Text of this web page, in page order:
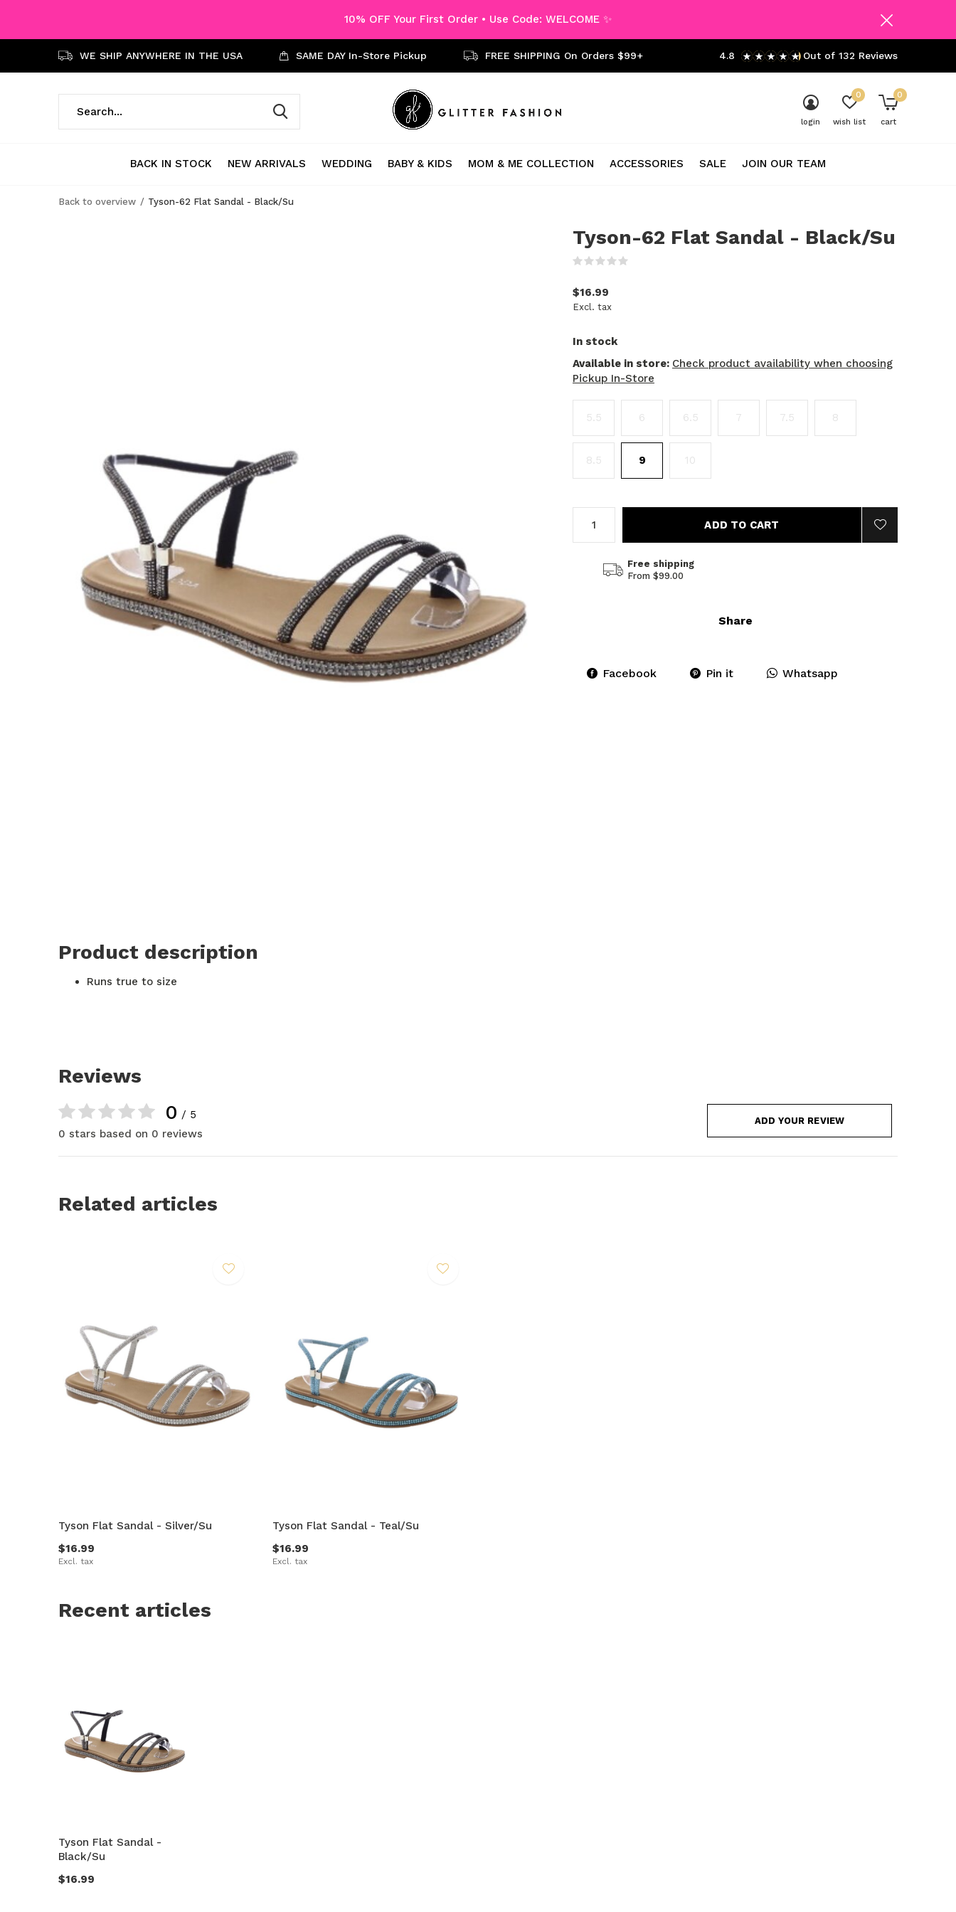
BACK IN STOCK NEW ARRIVALS WEDDING BABY & KIDS MOM & ME COLLECTION ACCESSORIES SALE JOIN OUR TEAM
login wish list
0
cart
0
WE SHIP ANYWHERE IN THE USA SAME DAY In-Store Pickup FREE SHIPPING On Orders $99+ 4.8 Out of 132 Reviews
10% OFF Your First Order • Use Code: WELCOME ✨
Back to overview Tyson-62 Flat Sandal - Black/Su
Tyson-62 Flat Sandal - Black/Su
$16.99
Excl. tax
In stock
Available in store: Check product availability when choosing
Pickup In-Store
5.5 6 6.5 7 7.5 8
8.5 9 10
ADD TO CART
Free shipping
From $99.00
Share
Facebook Pin it Whatsapp
Product description
Runs true to size
Reviews
0 / 5
0 stars based on 0 reviews
ADD YOUR REVIEW
Related articles
Tyson Flat Sandal - Silver/Su
$16.99
Excl. tax
Tyson Flat Sandal - Teal/Su
$16.99
Excl. tax
Recent articles
Tyson Flat Sandal -
Black/Su
$16.99